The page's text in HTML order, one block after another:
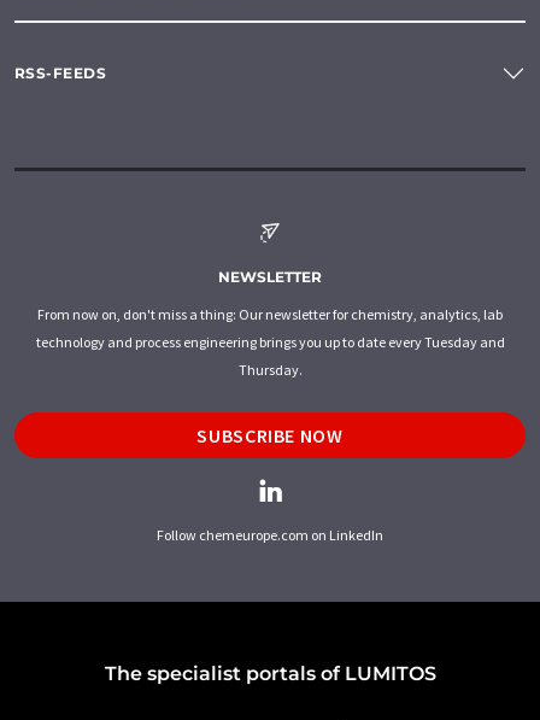
RSS-FEEDS
NEWSLETTER
From now on, don't miss a thing: Our newsletter for chemistry, analytics, lab
technology and process engineering brings you up to date every Tuesday and
Thursday.
SUBSCRIBE NOW
Follow chemeurope.com on LinkedIn
The specialist portals of LUMITOS